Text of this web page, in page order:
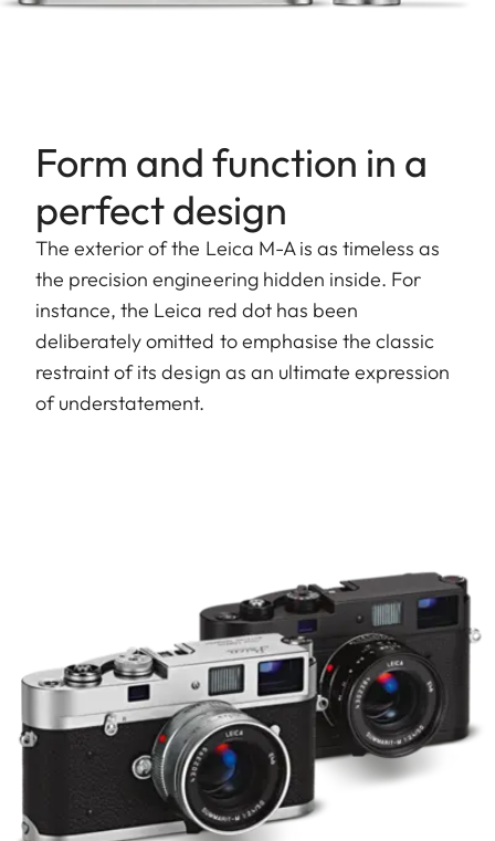
Form and function in a
perfect design
The exterior of the Leica M-A is as timeless as
the precision engineering hidden inside. For
instance, the Leica red dot has been
deliberately omitted to emphasise the classic
restraint of its design as an ultimate expression
of understatement.